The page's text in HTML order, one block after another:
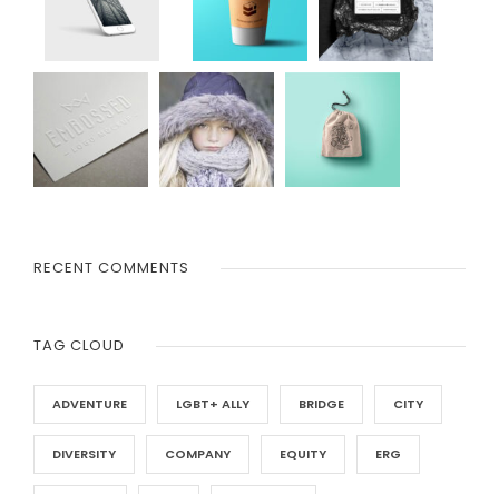
RECENT COMMENTS
TAG CLOUD
ADVENTURE LGBT+ ALLY BRIDGE CITY
DIVERSITY COMPANY EQUITY ERG